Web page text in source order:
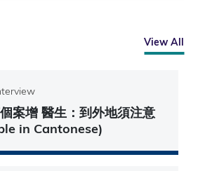
View All
案增 醫生：到外地須注意
in Cantonese)